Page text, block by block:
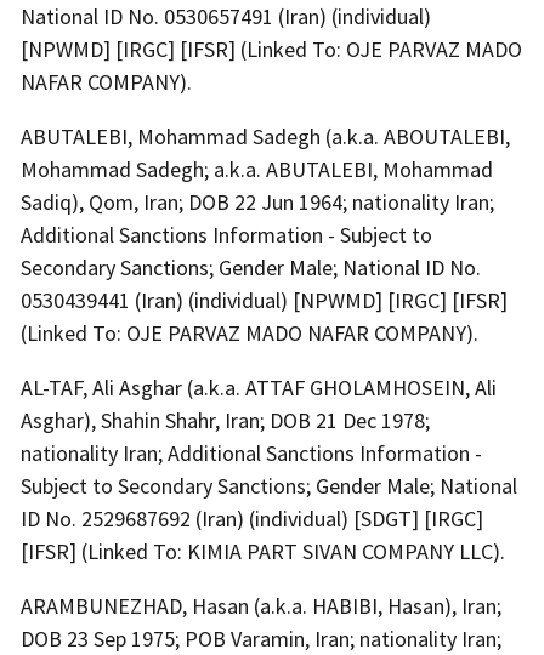
National ID No. 0530657491 (Iran) (individual)
[NPWMD] [IRGC] [IFSR] (Linked To: OJE PARVAZ MADO
NAFAR COMPANY).
ABUTALEBI, Mohammad Sadegh (a.k.a. ABOUTALEBI,
Mohammad Sadegh; a.k.a. ABUTALEBI, Mohammad
Sadiq), Qom, Iran; DOB 22 Jun 1964; nationality Iran;
Additional Sanctions Information - Subject to
Secondary Sanctions; Gender Male; National ID No.
0530439441 (Iran) (individual) [NPWMD] [IRGC] [IFSR]
(Linked To: OJE PARVAZ MADO NAFAR COMPANY).
AL-TAF, Ali Asghar (a.k.a. ATTAF GHOLAMHOSEIN, Ali
Asghar), Shahin Shahr, Iran; DOB 21 Dec 1978;
nationality Iran; Additional Sanctions Information -
Subject to Secondary Sanctions; Gender Male; National
ID No. 2529687692 (Iran) (individual) [SDGT] [IRGC]
[IFSR] (Linked To: KIMIA PART SIVAN COMPANY LLC).
ARAMBUNEZHAD, Hasan (a.k.a. HABIBI, Hasan), Iran;
DOB 23 Sep 1975; POB Varamin, Iran; nationality Iran;